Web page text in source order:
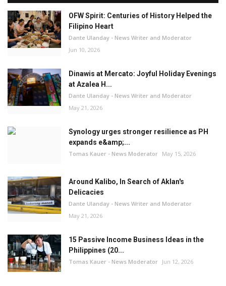
OFW Spirit: Centuries of History Helped the
Filipino Heart
Dante Ulanday - News Writer and Moderator
Jun 10, 2026
Dinawis at Mercato: Joyful Holiday Evenings
at Azalea H...
Dante Ulanday - News Writer and Moderator
May 21, 2026
Synology urges stronger resilience as PH
expands e&amp;...
Tomas Kauer - News Moderator May 15, 2026
Around Kalibo, In Search of Aklan's
Delicacies
Dante Ulanday - News Writer and Moderator
May 21, 2026
15 Passive Income Business Ideas in the
Philippines (20...
Tomas Kauer - News Moderator Jun 12, 2026